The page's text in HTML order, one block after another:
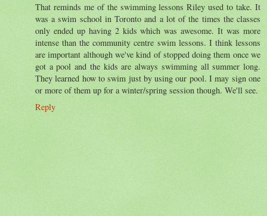
That reminds me of the swimming lessons Riley used to take. It
was a swim school in Toronto and a lot of the times the classes
only ended up having 2 kids which was awesome. It was more
intense than the community centre swim lessons. I think lessons
are important although we've kind of stopped doing them once we
got a pool and the kids are always swimming all summer long.
They learned how to swim just by using our pool. I may sign one
or more of them up for a winter/spring session though. We'll see.
Reply